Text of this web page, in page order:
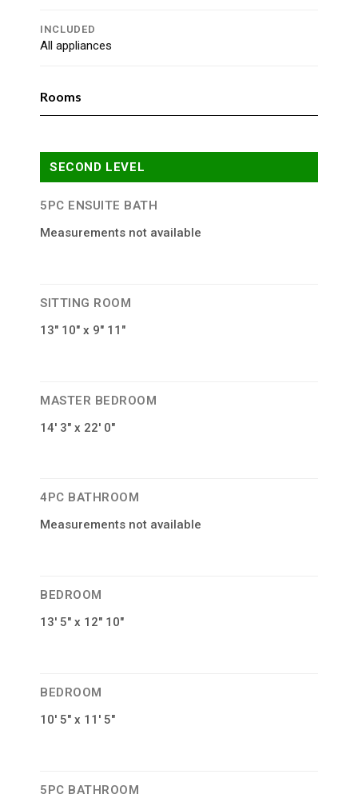
INCLUDED
All appliances
Rooms
SECOND LEVEL
5PC ENSUITE BATH
Measurements not available
SITTING ROOM
13″ 10″ x 9″ 11″
MASTER BEDROOM
14′ 3″ x 22′ 0″
4PC BATHROOM
Measurements not available
BEDROOM
13′ 5″ x 12″ 10″
BEDROOM
10′ 5″ x 11′ 5″
5PC BATHROOM